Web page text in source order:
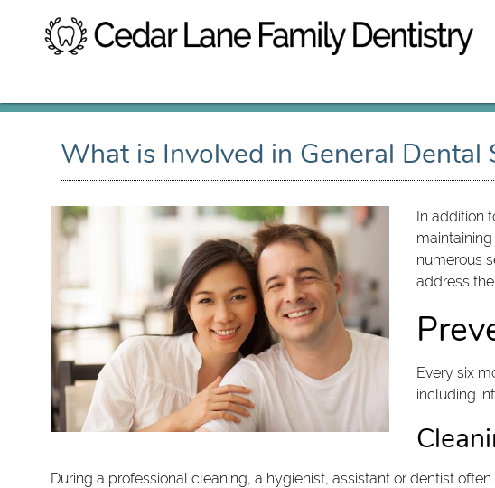
What is Involved in General Dental
In addition
numerous
address
Every six
including
During a professional cleaning, a hygienist, assistant or dentist